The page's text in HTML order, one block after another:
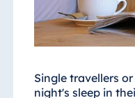
Single travellers
night's sleep in